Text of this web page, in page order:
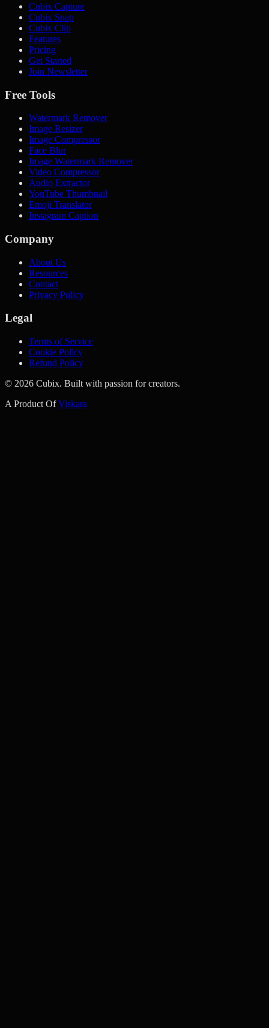
Cubix Capture
Cubix Snap
Cubix Clip
Features
Pricing
Get Started
Join Newsletter
Free Tools
Watermark Remover
Image Resizer
Image Compressor
Face Blur
Image Watermark Remover
Video Compressor
Audio Extractor
YouTube Thumbnail
Emoji Translator
Instagram Caption
Company
About Us
Resources
Contact
Privacy Policy
Legal
Terms of Service
Cookie Policy
Refund Policy
© 2026 Cubix. Built with passion for creators.
A Product OfViskara